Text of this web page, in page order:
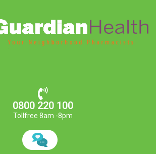
0800 220 100
Tollfree 8am -8pm